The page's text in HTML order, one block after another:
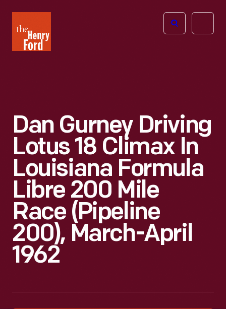
Henry
Ford
Open
Dan Gurney Driving
Lotus 18 Climax In
Louisiana Formula
Libre 200 Mile
Race (Pipeline
200), March-April
1962